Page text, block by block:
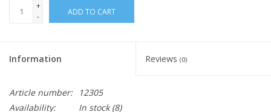
+
-
ADD TO CART
Information Reviews (0)
Article number:
12305
Availability:
In stock(8)